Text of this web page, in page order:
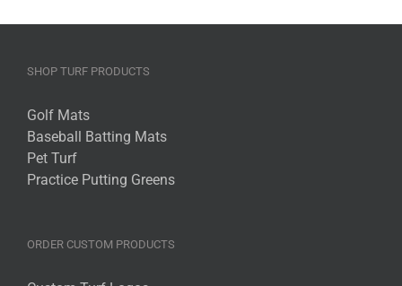
SHOP TURF PRODUCTS
Golf Mats
Baseball Batting Mats
Pet Turf
Practice Putting Greens
ORDER CUSTOM PRODUCTS